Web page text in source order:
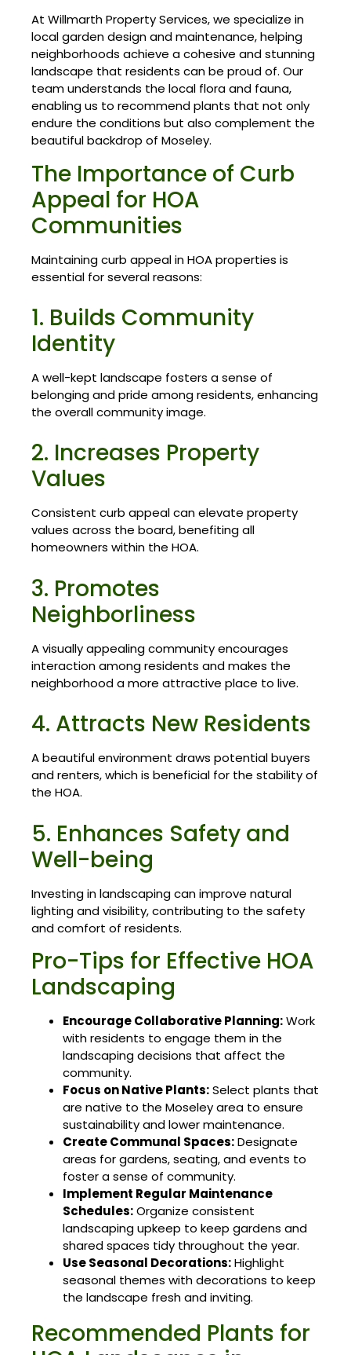
At Willmarth Property Services, we specialize in
local garden design and maintenance, helping
neighborhoods achieve a cohesive and stunning
landscape that residents can be proud of. Our
team understands the local flora and fauna,
enabling us to recommend plants that not only
endure the conditions but also complement the
beautiful backdrop of Moseley.
The Importance of Curb
Appeal for HOA
Communities
Maintaining curb appeal in HOA properties is
essential for several reasons:
1. Builds Community
Identity
A well-kept landscape fosters a sense of
belonging and pride among residents, enhancing
the overall community image.
2. Increases Property
Values
Consistent curb appeal can elevate property
values across the board, benefiting all
homeowners within the HOA.
3. Promotes
Neighborliness
A visually appealing community encourages
interaction among residents and makes the
neighborhood a more attractive place to live.
4. Attracts New Residents
A beautiful environment draws potential buyers
and renters, which is beneficial for the stability of
the HOA.
5. Enhances Safety and
Well-being
Investing in landscaping can improve natural
lighting and visibility, contributing to the safety
and comfort of residents.
Pro-Tips for Effective HOA
Landscaping
Encourage Collaborative Planning:Work
with residents to engage them in the
landscaping decisions that affect the
community.
Focus on Native Plants:Select plants that
are native to the Moseley area to ensure
sustainability and lower maintenance.
Create Communal Spaces:Designate
areas for gardens, seating, and events to
foster a sense of community.
Implement Regular Maintenance
Schedules:Organize consistent
landscaping upkeep to keep gardens and
shared spaces tidy throughout the year.
Use Seasonal Decorations:Highlight
seasonal themes with decorations to keep
the landscape fresh and inviting.
Recommended Plants for